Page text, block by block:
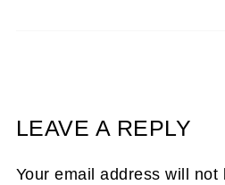
LEAVE A REPLY
Your email address will not